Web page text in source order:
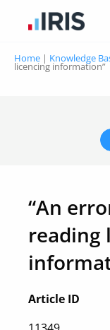
Home | Knowledge
licencing information”
“An
reading
Article ID